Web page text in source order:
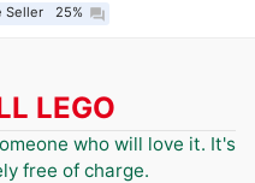
Seller 25% question_answer
LEGO
who will love it. It's
free of charge.